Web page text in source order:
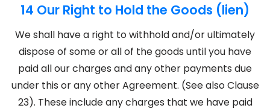
14 Our Right to Hold the Goods (lien)
We shall have a right to withhold and/or ultimately
dispose of some or all of the goods until you have
paid all our charges and any other payments due
under this or any other Agreement. (See also Clause
23). These include any charges that we have paid